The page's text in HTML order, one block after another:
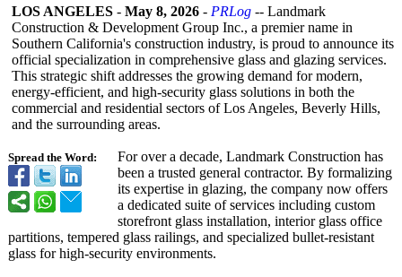
Spread the Word:
LOS ANGELES - May 8, 2026 - PRLog -- Landmark
Construction & Development Group Inc., a premier name in
Southern California's construction industry, is proud to announce its
official specialization in comprehensive glass and glazing services.
This strategic shift addresses the growing demand for modern,
energy-efficient, and high-security glass solutions in both the
commercial and residential sectors of Los Angeles, Beverly Hills,
and the surrounding areas.
For over a decade, Landmark Construction has
been a trusted general contractor. By formalizing
its expertise in glazing, the company now offers
a dedicated suite of services including custom
storefront glass installation, interior glass office
partitions, tempered glass railings, and specialized bullet-resistant
glass for high-security environments.